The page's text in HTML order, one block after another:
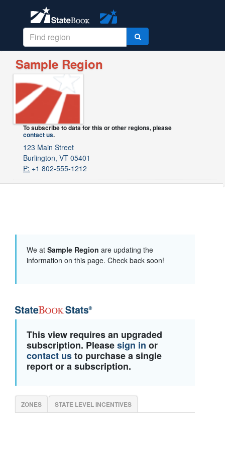
Sample Region
To subscribe to data for this or other regions, please
contact us.
123 Main Street
Burlington, VT 05401
P: +1 802-555-1212
We at Sample Region are updating the
information on this page. Check back soon!
This view requires an upgraded
subscription. Pleasesign in or
contact usto purchase a single
report or a subscription.
ZONES STATE LEVEL INCENTIVES